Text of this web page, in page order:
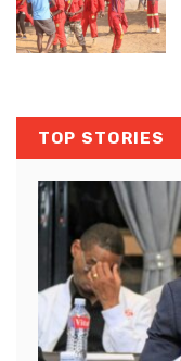
TOP STORIES